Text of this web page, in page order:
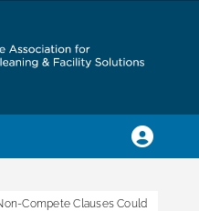
Compete Clauses Could